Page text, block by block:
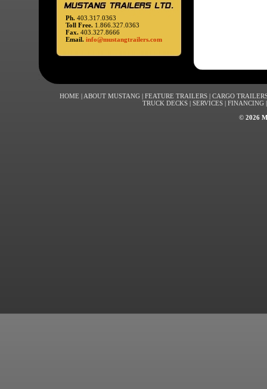
Ph. 403.317.0363
Toll Free. 1.866.327.0363
Fax. 403.327.8666
Email. info@mustangtrailers.com
HOME | ABOUT MUSTANG | FEATURE TRAILERS | CARGO
TRUCK DECKS | SERVICES | FINANCING
© 2026